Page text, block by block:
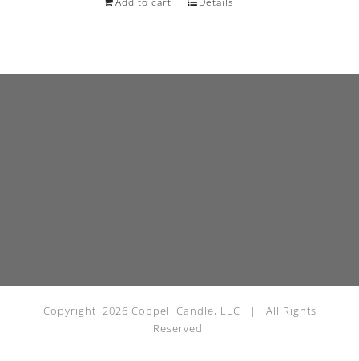
Copyright 2026 Coppell Candle, LLC | All Rights
Reserved.